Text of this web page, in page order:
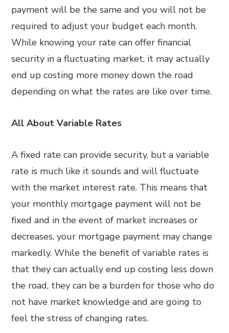
payment will be the same and you will not be
required to adjust your budget each month.
While knowing your rate can offer financial
security in a fluctuating market, it may actually
end up costing more money down the road
depending on what the rates are like over time.
All About Variable Rates
A fixed rate can provide security, but a variable
rate is much like it sounds and will fluctuate
with the market interest rate. This means that
your monthly mortgage payment will not be
fixed and in the event of market increases or
decreases, your mortgage payment may change
markedly. While the benefit of variable rates is
that they can actually end up costing less down
the road, they can be a burden for those who do
not have market knowledge and are going to
feel the stress of changing rates.